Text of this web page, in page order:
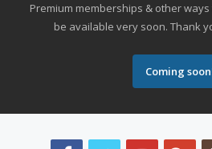
Premium memberships & other
be available very soon. Thank
Coming